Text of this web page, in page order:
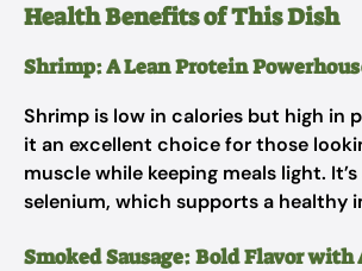
Health Benefits of This Dish
Shrimp: A Lean Protein
Shrimp is low in calories but high in
it an excellent choice for those
muscle while keeping meals light.
selenium, which supports a healthy
Smoked Sausage: Bold Flavor